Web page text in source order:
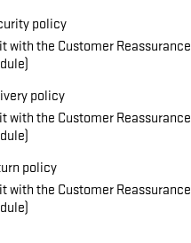
policy
with the Customer Reassurance
policy
with the Customer Reassurance
policy
with the Customer Reassurance